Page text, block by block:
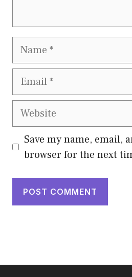
Name
Email
Website
Save my name, email,
browser for the next